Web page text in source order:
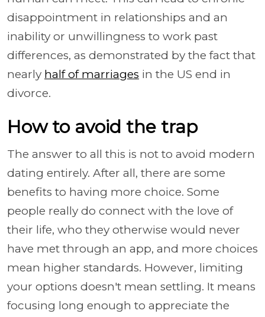
disappointment in relationships and an
inability or unwillingness to work past
differences, as demonstrated by the fact that
nearly half of marriages in the US end in
divorce.
How to avoid the trap
The answer to all this is not to avoid modern
dating entirely. After all, there are some
benefits to having more choice. Some
people really do connect with the love of
their life, who they otherwise would never
have met through an app, and more choices
mean higher standards. However, limiting
your options doesn't mean settling. It means
focusing long enough to appreciate the